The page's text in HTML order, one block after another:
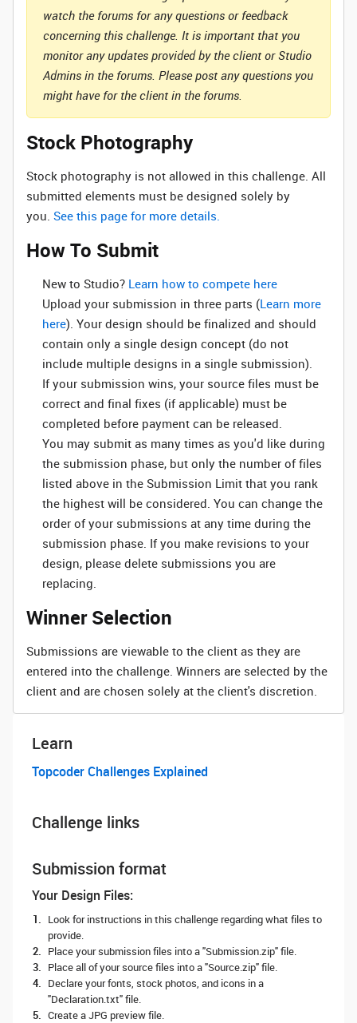
watch the forums for any questions or feedback
concerning this challenge. It is important that you
monitor any updates provided by the client or Studio
Admins in the forums. Please post any questions you
might have for the client in the forums.
Stock Photography
Stock photography is not allowed in this challenge. All
submitted elements must be designed solely by
you. See this page for more details.
How To Submit
New to Studio? ‌ Learn how to compete here
Upload your submission in three parts (Learn more
here). Your design should be finalized and should
contain only a single design concept (do not
include multiple designs in a single submission).
If your submission wins, your source files must be
correct and final fixes (if applicable) must be
completed before payment can be released.
You may submit as many times as you'd like during
the submission phase, but only the number of files
listed above in the Submission Limit that you rank
the highest will be considered. You can change the
order of your submissions at any time during the
submission phase. If you make revisions to your
design, please delete submissions you are
replacing.
Winner Selection
Submissions are viewable to the client as they are
entered into the challenge. Winners are selected by the
client and are chosen solely at the client's discretion.
Learn
Topcoder Challenges Explained
Challenge links
Submission format
Your Design Files:
Look for instructions in this challenge regarding what files to
provide.
Place your submission files into a "Submission.zip" file.
Place all of your source files into a "Source.zip" file.
Declare your fonts, stock photos, and icons in a
"Declaration.txt" file.
Create a JPG preview file.